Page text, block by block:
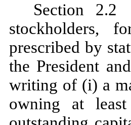
Section
stockholders,
prescribed by
the President
writing of (i) a
owning at